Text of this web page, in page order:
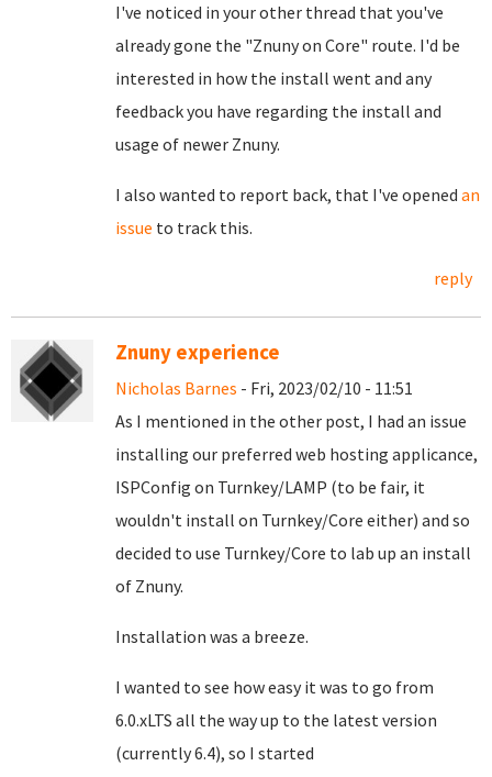
I've noticed in your other thread that you've
already gone the "Znuny on Core" route. I'd be
interested in how the install went and any
feedback you have regarding the install and
usage of newer Znuny.
I also wanted to report back, that I've opened an
issue to track this.
reply
Znuny experience
Nicholas Barnes - Fri, 2023/02/10 - 11:51
As I mentioned in the other post, I had an issue
installing our preferred web hosting applicance,
ISPConfig on Turnkey/LAMP (to be fair, it
wouldn't install on Turnkey/Core either) and so
decided to use Turnkey/Core to lab up an install
of Znuny.
Installation was a breeze.
I wanted to see how easy it was to go from
6.0.xLTS all the way up to the latest version
(currently 6.4), so I started